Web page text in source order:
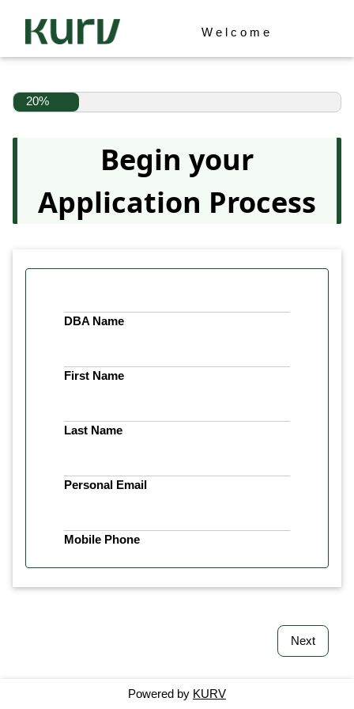
Welcome
20%
Begin your
Application Process
DBA Name
First Name
Last Name
Personal Email
Mobile Phone
Next
Powered by KURV